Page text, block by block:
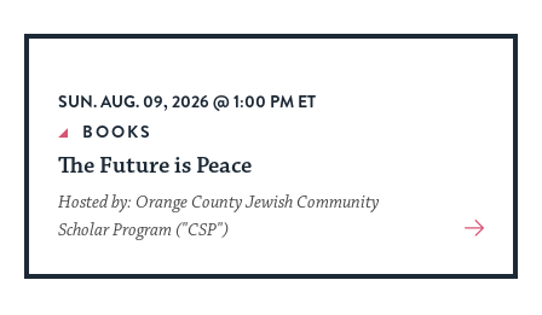
date.
SUN. AUG. 09, 2026 @ 1:00 PM ET
BOOKS
The Future is Peace
Hosted by: Orange County Jewish Community
Scholar Program ("CSP")
View
About